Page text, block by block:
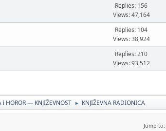
Replies: 156
Views: 47,164
Replies: 104
Views: 38,924
Replies: 210
Views: 93,512
i HOROR — KNJIŽEVNOST ► KNJIŽEVNA RADIONICA
Jump to